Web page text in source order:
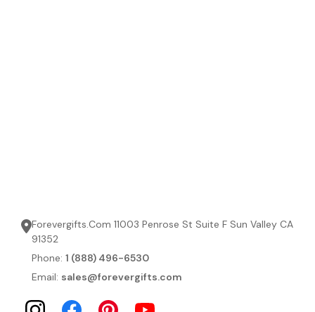
Forevergifts.Com 11003 Penrose St Suite F Sun Valley CA
91352
Phone: 1 (888) 496-6530
Email: sales@forevergifts.com